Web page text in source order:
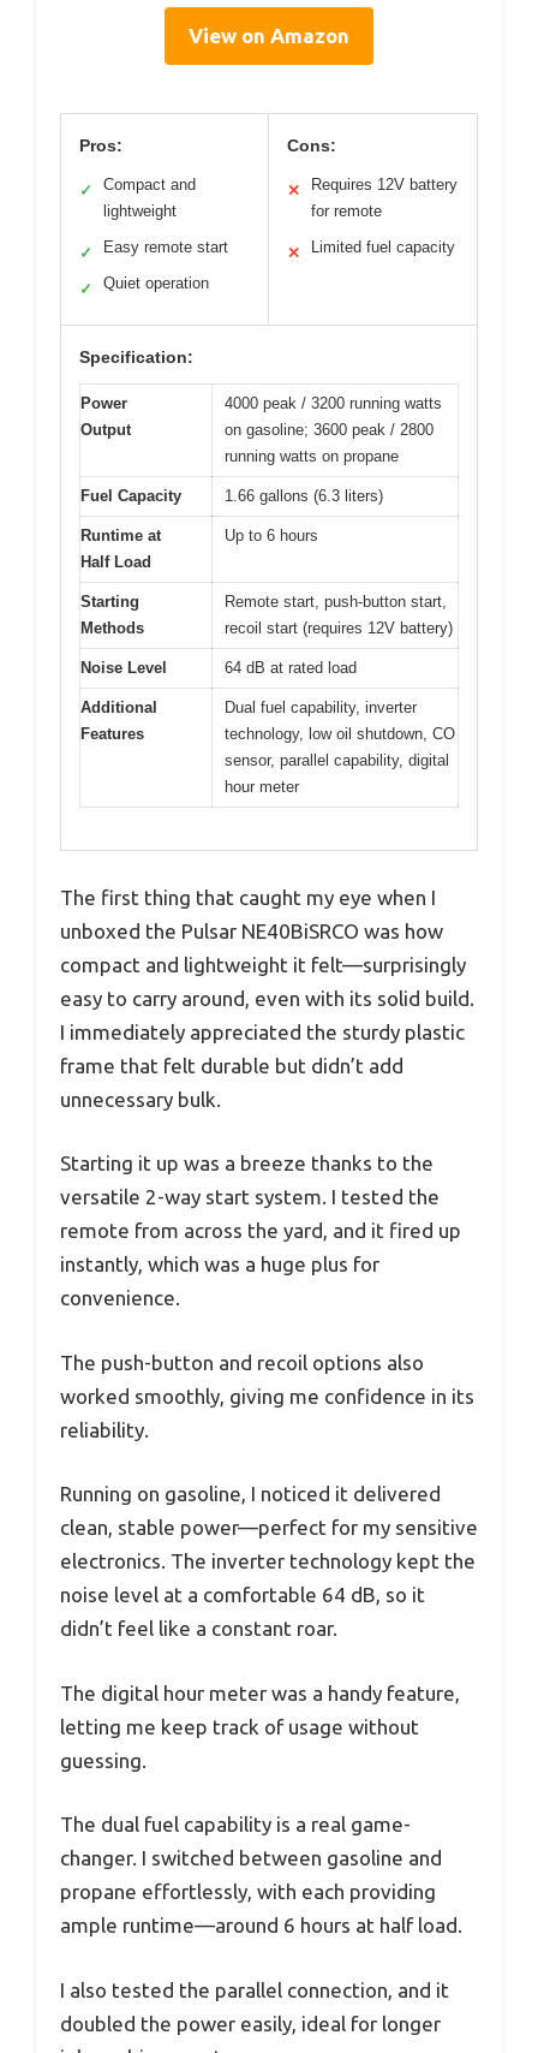
View on Amazon
Pros:
✓
Compact and
lightweight
✓ Easy remote start
✓ Quiet operation
Cons:
✕
Requires 12V battery
for remote
✕ Limited fuel capacity
Specification:
Power
Output
4000 peak / 3200 running watts
on gasoline; 3600 peak / 2800
running watts on propane
Fuel Capacity 1.66 gallons (6.3 liters)
Runtime at
Half Load
Up to 6 hours
Starting
Methods
Remote start, push-button start,
recoil start (requires 12V battery)
Noise Level 64 dB at rated load
Additional
Features
Dual fuel capability, inverter
technology, low oil shutdown, CO
sensor, parallel capability, digital
hour meter
The first thing that caught my eye when I
unboxed the Pulsar NE40BiSRCO was how
compact and lightweight it felt—surprisingly
easy to carry around, even with its solid build.
I immediately appreciated the sturdy plastic
frame that felt durable but didn’t add
unnecessary bulk.
Starting it up was a breeze thanks to the
versatile 2-way start system. I tested the
remote from across the yard, and it fired up
instantly, which was a huge plus for
convenience.
The push-button and recoil options also
worked smoothly, giving me confidence in its
reliability.
Running on gasoline, I noticed it delivered
clean, stable power—perfect for my sensitive
electronics. The inverter technology kept the
noise level at a comfortable 64 dB, so it
didn’t feel like a constant roar.
The digital hour meter was a handy feature,
letting me keep track of usage without
guessing.
The dual fuel capability is a real game-
changer. I switched between gasoline and
propane effortlessly, with each providing
ample runtime—around 6 hours at half load.
I also tested the parallel connection, and it
doubled the power easily, ideal for longer